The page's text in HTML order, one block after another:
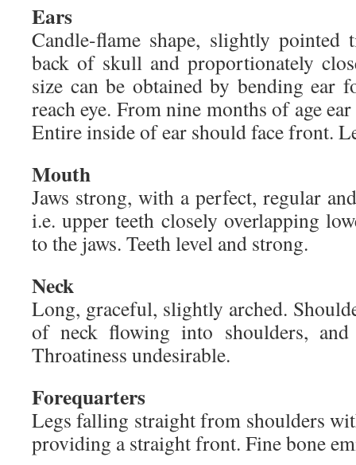
Ears
Candle-flame shape, slightly pointed
back of skull and proportionately
size can be obtained by bending ear
reach eye. From nine months of age
Entire inside of ear should face front.
Mouth
Jaws strong, with a perfect, regular
i.e. upper teeth closely overlapping
to the jaws. Teeth level and strong.
Neck
Long, graceful, slightly arched.
of neck flowing into shoulders,
Throatiness undesirable.
Forequarters
Legs falling straight from shoulders
providing a straight front. Fine bone